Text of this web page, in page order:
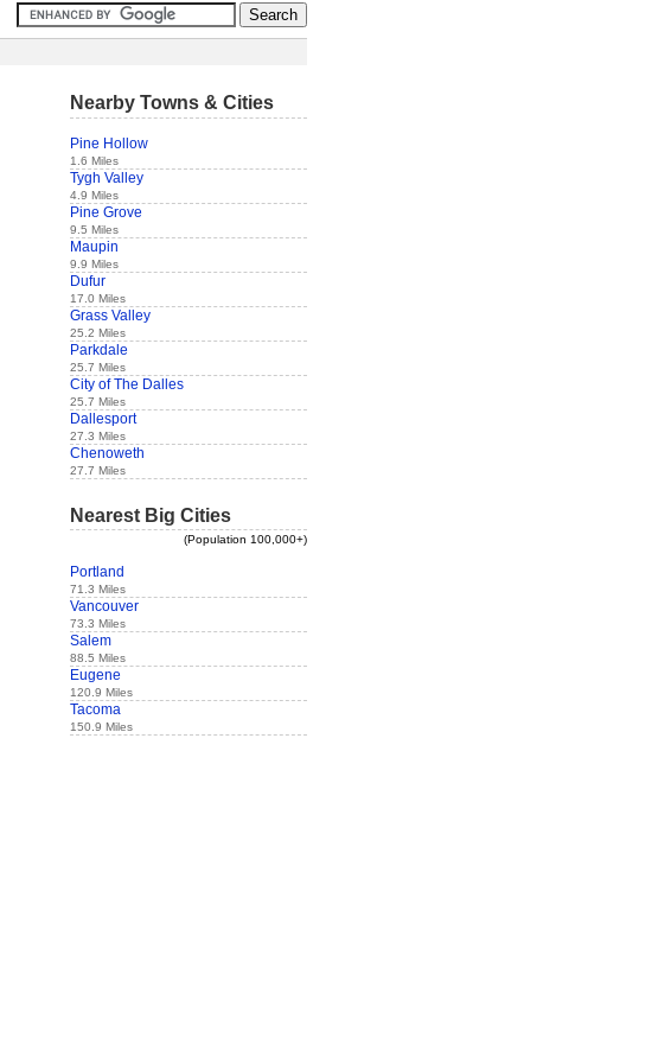
Nearby Towns & Cities
Pine Hollow
1.6 Miles
Tygh Valley
4.9 Miles
Pine Grove
9.5 Miles
Maupin
9.9 Miles
Dufur
17.0 Miles
Grass Valley
25.2 Miles
Parkdale
25.7 Miles
City of The Dalles
25.7 Miles
Dallesport
27.3 Miles
Chenoweth
27.7 Miles
Nearest Big Cities
(Population 100,000+)
Portland
71.3 Miles
Vancouver
73.3 Miles
Salem
88.5 Miles
Eugene
120.9 Miles
Tacoma
150.9 Miles